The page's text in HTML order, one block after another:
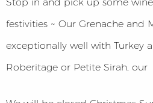
festivities ~ Our Grenache and
exceptionally well with Turkey
Roberitage or Petite Sirah,